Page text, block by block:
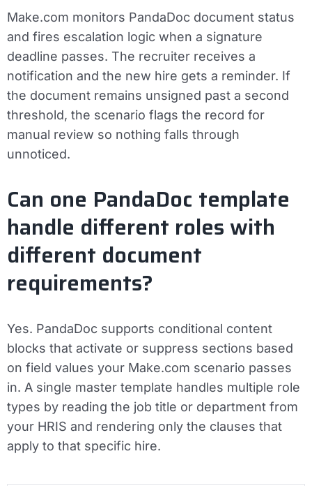
Make.com monitors PandaDoc document status
and fires escalation logic when a signature
deadline passes. The recruiter receives a
notification and the new hire gets a reminder. If
the document remains unsigned past a second
threshold, the scenario flags the record for
manual review so nothing falls through
unnoticed.
Can one PandaDoc template
handle different roles with
different document
requirements?
Yes. PandaDoc supports conditional content
blocks that activate or suppress sections based
on field values your Make.com scenario passes
in. A single master template handles multiple role
types by reading the job title or department from
your HRIS and rendering only the clauses that
apply to that specific hire.